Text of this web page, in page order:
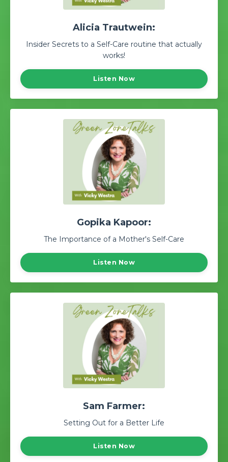
Alicia Trautwein:
Insider Secrets to a Self-Care routine that actually
works!
Listen Now
Gopika Kapoor:
The Importance of a Mother's Self-Care
Listen Now
Sam Farmer:
Setting Out for a Better Life
Listen Now